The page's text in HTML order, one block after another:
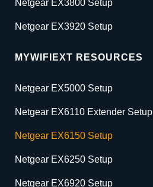
Netgear EX3800 Setup
Netgear EX3920 Setup
MYWIFIEXT RESOURCES
Netgear EX5000 Setup
Netgear EX6110 Extender Setup
Netgear EX6150 Setup
Netgear EX6250 Setup
Netgear EX6920 Setup